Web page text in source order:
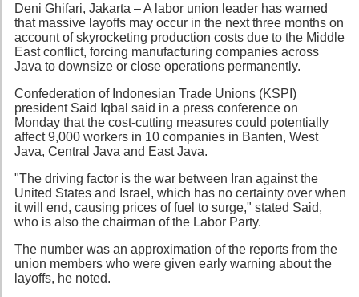
Deni Ghifari, Jakarta – A labor union leader has warned
that massive layoffs may occur in the next three months on
account of skyrocketing production costs due to the Middle
East conflict, forcing manufacturing companies across
Java to downsize or close operations permanently.
Confederation of Indonesian Trade Unions (KSPI)
president Said Iqbal said in a press conference on
Monday that the cost-cutting measures could potentially
affect 9,000 workers in 10 companies in Banten, West
Java, Central Java and East Java.
"The driving factor is the war between Iran against the
United States and Israel, which has no certainty over when
it will end, causing prices of fuel to surge," stated Said,
who is also the chairman of the Labor Party.
The number was an approximation of the reports from the
union members who were given early warning about the
layoffs, he noted.